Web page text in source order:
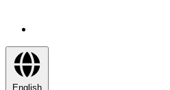
English